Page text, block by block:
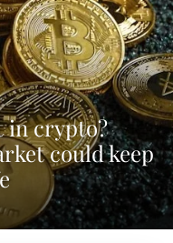
in crypto?
could keep